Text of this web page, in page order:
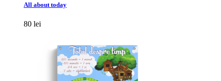
may
be
chosen
on
All about today
80 lei